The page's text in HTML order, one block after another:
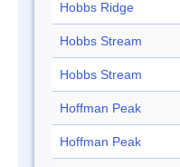
Hobbs Ridge
Hobbs Stream
Hobbs Stream
Hoffman Peak
Hoffman Peak